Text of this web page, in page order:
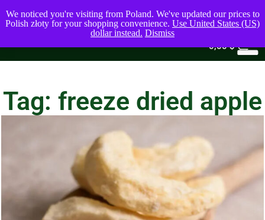
0,00$
Tag: freeze dried apple
We noticed you're visiting from Poland. We've updated our prices to
Polish złoty for your shopping convenience. Use United States (US)
dollar instead. Dismiss